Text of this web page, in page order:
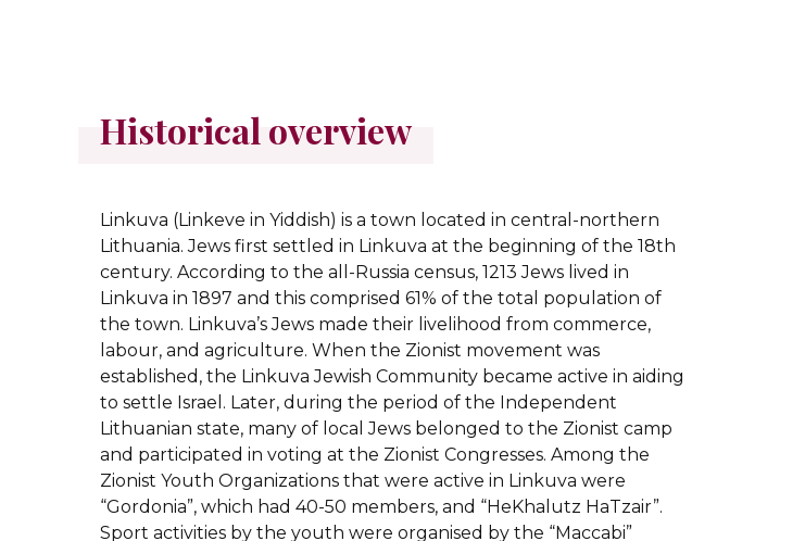
Historical overview
Linkuva (Linkeve in Yiddish) is a town located in central-northern
Lithuania. Jews first settled in Linkuva at the beginning of the 18th
century. According to the all-Russia census, 1213 Jews lived in
Linkuva in 1897 and this comprised 61% of the total population of
the town. Linkuva’s Jews made their livelihood from commerce,
labour, and agriculture. When the Zionist movement was
established, the Linkuva Jewish Community became active in aiding
to settle Israel. Later, during the period of the Independent
Lithuanian state, many of local Jews belonged to the Zionist camp
and participated in voting at the Zionist Congresses. Among the
Zionist Youth Organizations that were active in Linkuva were
“Gordonia”, which had 40-50 members, and “HeKhalutz HaTzair”.
Sport activities by the youth were organised by the “Maccabi”